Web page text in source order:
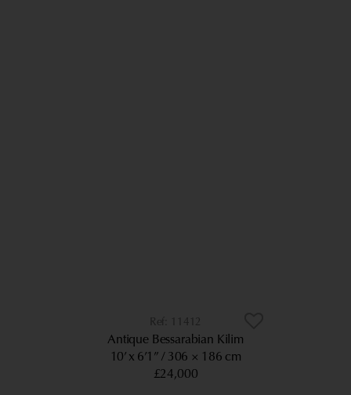
11412
Antique Bessarabian Kilim
10’ x 6’1” 306 × 186 cm
£24,000